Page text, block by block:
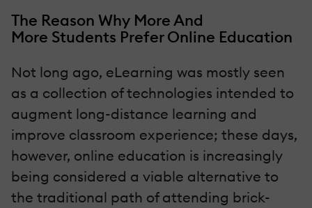
The Reason Why More And
More Students Prefer Online Education
Not long ago, eLearning was mostly seen
as a collection of technologies intended to
augment long-distance learning and
improve classroom experience; these days,
however, online education is increasingly
being considered a viable alternative to
the traditional path of attending brick-